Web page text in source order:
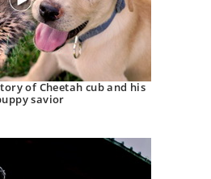
of Cheetah cub and his
savior